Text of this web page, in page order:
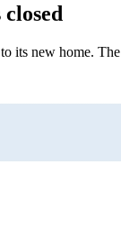
its new home.